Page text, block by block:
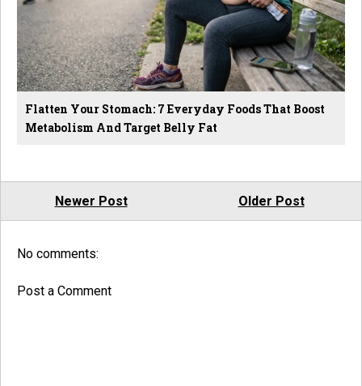
Flatten Your Stomach: 7 Everyday Foods That Boost
Metabolism And Target Belly Fat
Newer Post Older Post
No comments:
Post a Comment